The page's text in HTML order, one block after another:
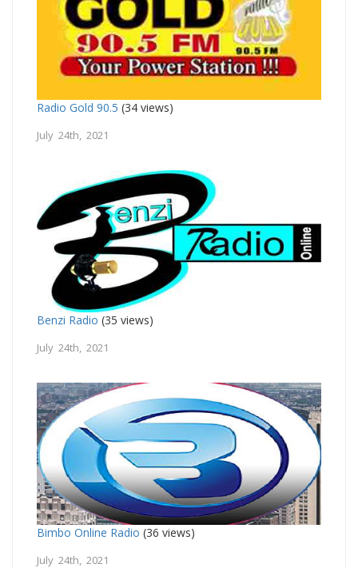
Radio Gold 90.5 (34 views)
July 24th, 2021
Benzi Radio (35 views)
July 24th, 2021
Bimbo Online Radio (36 views)
July 24th, 2021